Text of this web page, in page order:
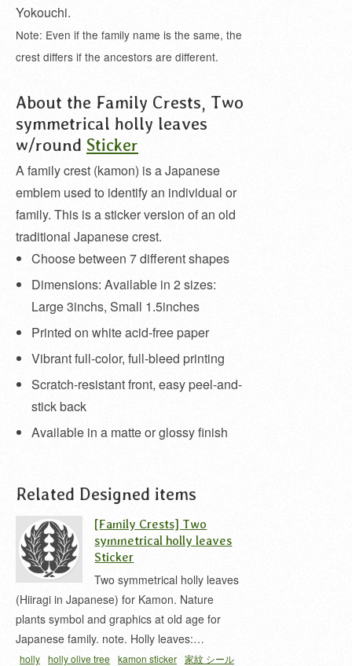
Yokouchi.
Note: Even if the family name is the same, the
crest differs if the ancestors are different.
About the Family Crests, Two
symmetrical holly leaves
w/round Sticker
A family crest (kamon) is a Japanese
emblem used to identify an individual or
family. This is a sticker version of an old
traditional Japanese crest.
Choose between 7 different shapes
Dimensions: Available in 2 sizes:
Large 3inchs, Small 1.5inches
Printed on white acid-free paper
Vibrant full-color, full-bleed printing
Scratch-resistant front, easy peel-and-
stick back
Available in a matte or glossy finish
Related Designed items
[Family Crests] Two
symmetrical holly leaves
Sticker
Two symmetrical holly leaves
(Hiiragi in Japanese) for Kamon. Nature
plants symbol and graphics at old age for
Japanese family. note. Holly leaves:…
holly holly olive tree kamon sticker 家紋 シール